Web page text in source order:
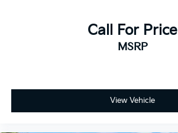
Call For Price
MSRP
View Vehicle